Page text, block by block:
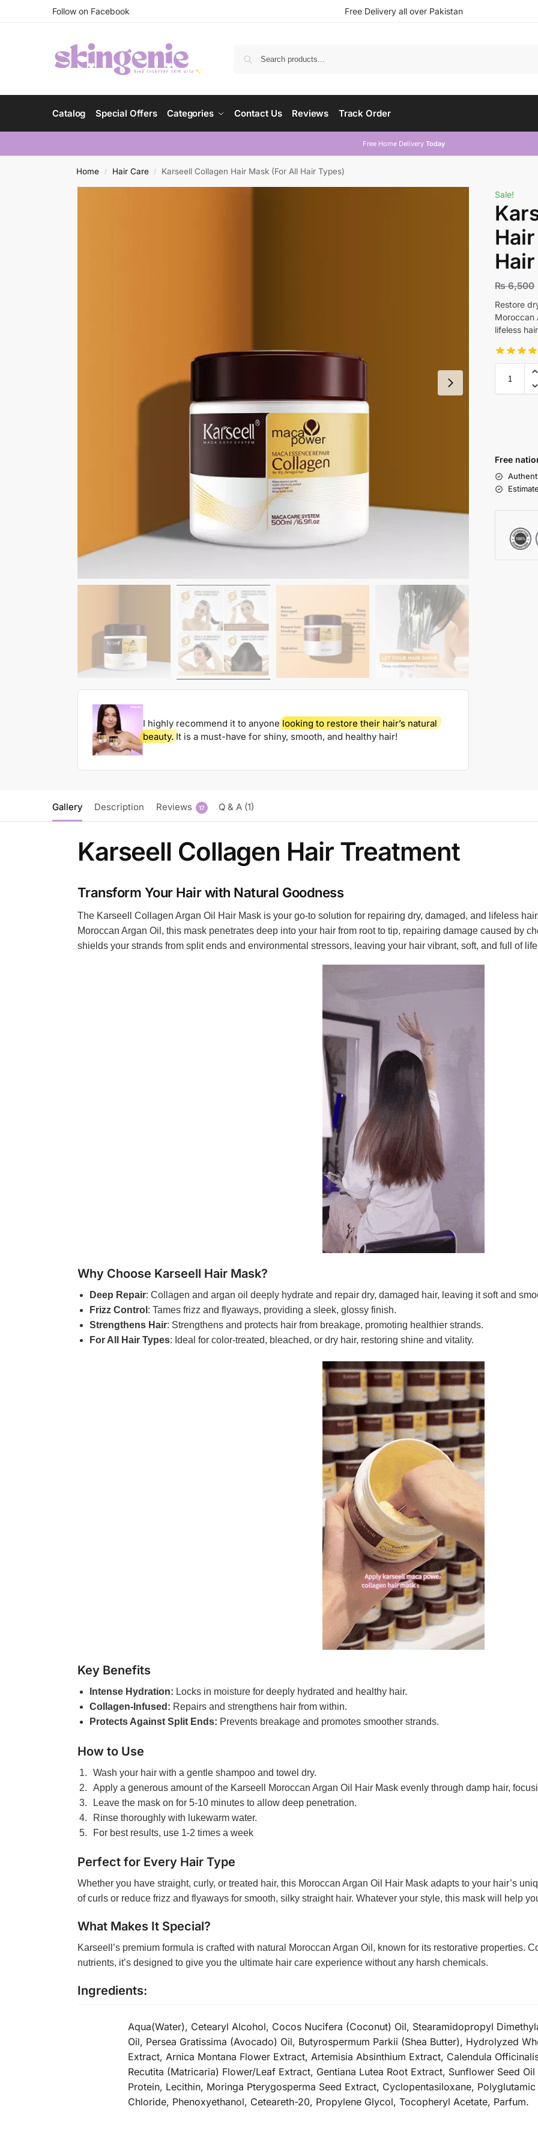
Follow on Facebook Free Delivery all over Pakistan
Catalog Special Offers Categories Contact Us Reviews Track Order
Free Home Delivery Today
Home / Hair Care / Karseell Collagen Hair Mask (For All Hair Types)
I highly recommend it to anyone looking to restore their hair’s natural
beauty. It is a must-have for shiny, smooth, and healthy hair!
Sale!
₨6,500
Restore
Moroccan
lifeless
Free
Gallery Description Reviews 17 Q & A (1)
Karseell Collagen Hair Treatment
Transform Your Hair with Natural Goodness
The Karseell Collagen Argan Oil Hair Mask is your go-to solution for repairing dry, damaged, and lifeless
Moroccan Argan Oil, this mask penetrates deep into your hair from root to tip, repairing damage caused by
shields your strands from split ends and environmental stressors, leaving your hair vibrant, soft, and full of
Why Choose Karseell Hair Mask?
Deep Repair: Collagen and argan oil deeply hydrate and repair dry, damaged hair, leaving it soft and
Frizz Control : Tames frizz and flyaways, providing a sleek, glossy finish.
Strengthens Hair: Strengthens and protects hair from breakage, promoting healthier strands.
For All Hair Types: Ideal for color-treated, bleached, or dry hair, restoring shine and vitality.
Key Benefits
Intense Hydration: Locks in moisture for deeply hydrated and healthy hair.
Collagen-Infused: Repairs and strengthens hair from within.
Protects Against Split Ends: Prevents breakage and promotes smoother strands.
How to Use
Wash your hair with a gentle shampoo and towel dry.
Apply a generous amount of the Karseell Moroccan Argan Oil Hair Mask evenly through damp hair,
Leave the mask on for 5-10 minutes to allow deep penetration.
Rinse thoroughly with lukewarm water.
For best results, use 1-2 times a week
Perfect for Every Hair Type
Whether you have straight, curly, or treated hair, this Moroccan Argan Oil Hair Mask adapts to your hair’s
of curls or reduce frizz and flyaways for smooth, silky straight hair. Whatever your style, this mask will help
What Makes It Special?
Karseell’s premium formula is crafted with natural Moroccan Argan Oil, known for its restorative properties.
nutrients, it’s designed to give you the ultimate hair care experience without any harsh chemicals.
Ingredients:
Aqua(Water), Cetearyl Alcohol, Cocos Nucifera (Coconut) Oil, Stearamidopropyl
Oil, Persea Gratissima (Avocado) Oil, Butyrospermum Parkii (Shea Butter), Hydrolyzed
Extract, Arnica Montana Flower Extract, Artemisia Absinthium Extract, Calendula
Recutita (Matricaria) Flower/Leaf Extract, Gentiana Lutea Root Extract, Sunflower Seed
Protein, Lecithin, Moringa Pterygosperma Seed Extract, Cyclopentasiloxane,
Chloride, Phenoxyethanol, Ceteareth-20, Propylene Glycol, Tocopheryl Acetate, Parfum.